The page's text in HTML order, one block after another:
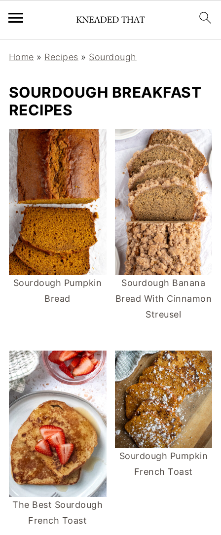
Home » Recipes » Sourdough
SOURDOUGH BREAKFAST
RECIPES
Sourdough Pumpkin
Bread
Sourdough Banana
Bread With Cinnamon
Streusel
The Best Sourdough
French Toast
Sourdough Pumpkin
French Toast